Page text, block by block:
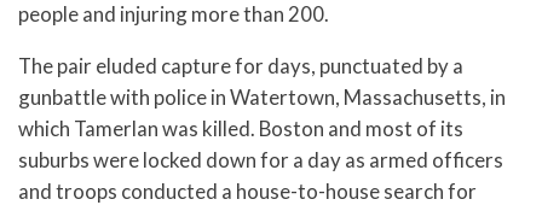
people and injuring more than 200.
The pair eluded capture for days, punctuated by a
gunbattle with police in Watertown, Massachusetts, in
which Tamerlan was killed. Boston and most of its
suburbs were locked down for a day as armed officers
and troops conducted a house-to-house search for